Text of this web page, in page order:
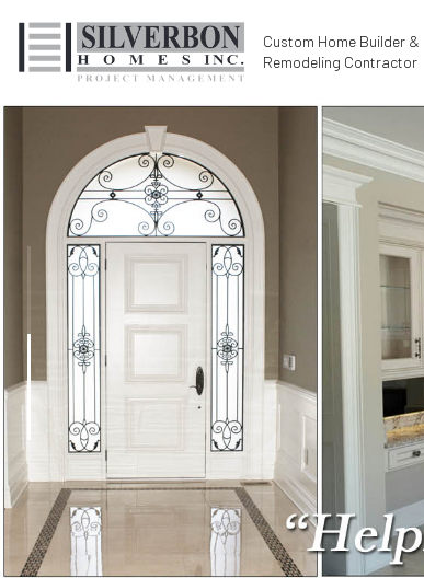
Custom Home Builder &
Remodeling Contractor